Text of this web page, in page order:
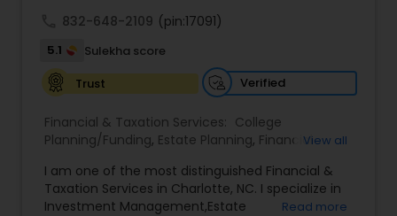
832-648-2109 (pin:17091)
5.1
Sulekha score
Trust
Verified
Financial & Taxation Services: College
Planning/Funding, Estate Planning, Financial
Management,Long Term Care Insurance,Notary
Services, Retirement Planning
View all
I am one of the most distinguished Financial &
Taxation Services in Charlotte, NC. I specialize in
Investment Management,Estate
Read more